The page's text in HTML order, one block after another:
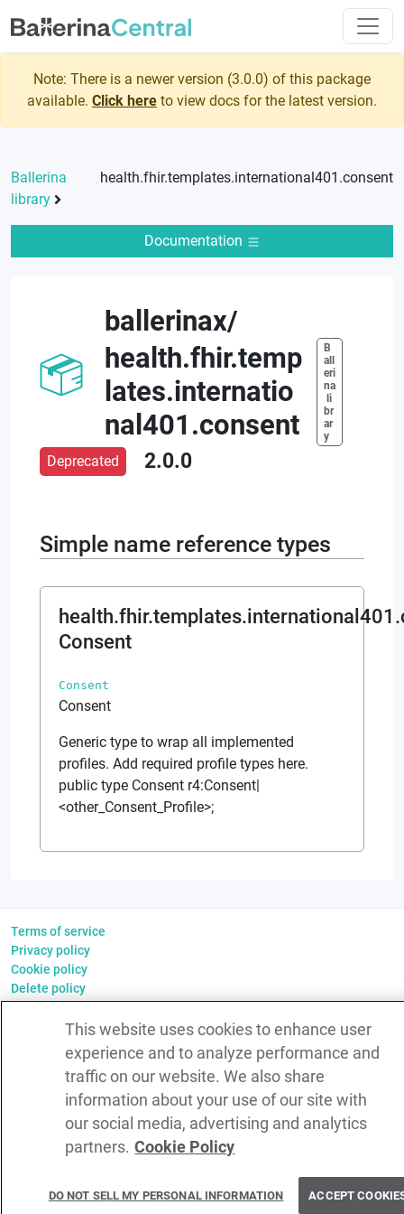
Note: There is a newer version (3.0.0) of this package
available. Click here to view docs for the latest version.
Ballerina
library
health.fhir.templates.international401.consent
Documentation
ballerinax/
health.fhir.temp
lates.internatio
nal401.consent
B
all
eri
na
li
br
ar
y
Deprecated 2.0.0
Simple name reference types
Consent
Consent
Consent
Generic type to wrap all implemented
profiles. Add required profile types here.
public type Consent r4:Consent|
<other_Consent_Profile>;
Terms of service
Privacy policy
Cookie policy
Delete policy
This website uses cookies to enhance user
experience and to analyze performance and
traffic on our website. We also share
information about your use of our site with
our social media, advertising and analytics
partners. Cookie Policy
DO NOT SELL MY PERSONAL INFORMATION ACCEPT